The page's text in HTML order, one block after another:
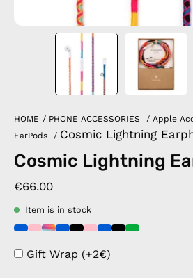
HOME / PHONE ACCESSORIES / Apple
EarPods
/ Cosmic Lightning
Cosmic Lightning
€66.00
Item is in stock
Gift Wrap (+2€)